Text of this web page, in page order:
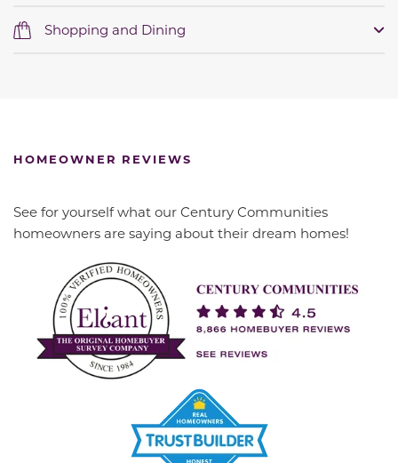
Shopping and Dining
HOMEOWNER REVIEWS
See for yourself what our Century Communities
homeowners are saying about their dream homes!